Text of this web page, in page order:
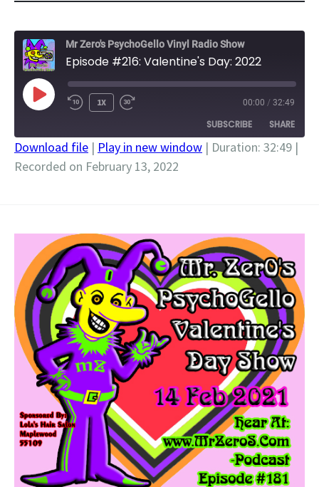
Mr Zero's PsychoGello Vinyl Radio Show
Episode #216: Valentine's Day: 2022
PLAY
EPISODE
1X 00:00 / 32:49
SUBSCRIBE SHARE
SHARE
Download file | Play in new window | Duration: 32:49 |
Recorded on February 13, 2022